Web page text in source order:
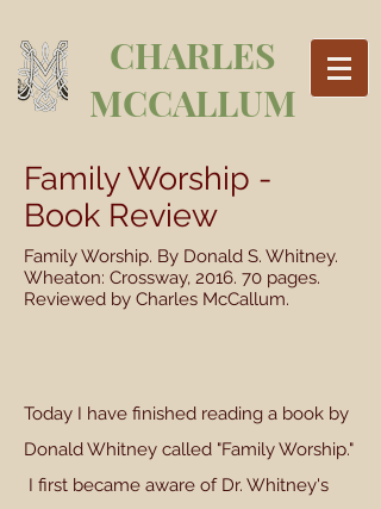
CHARLES
MCCALLUM
Family Worship -
Book Review
Family Worship. By Donald S. Whitney.
Wheaton: Crossway, 2016. 70 pages.
Reviewed by Charles McCallum.
Today I have finished reading a book by
Donald Whitney called "Family Worship."
I first became aware of Dr. Whitney's